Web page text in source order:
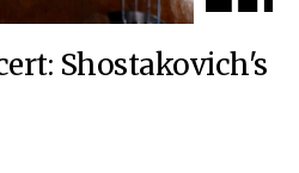
Shostakovich's